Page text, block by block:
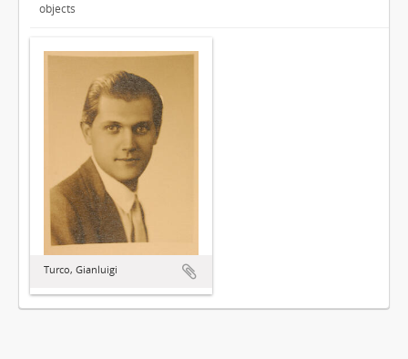
objects
Turco, Gianluigi